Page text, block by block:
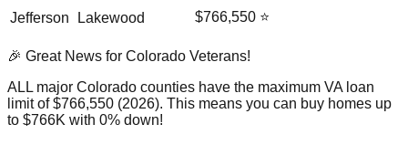
Jefferson
Lakewood $766,550 ⭐
🎉 Great News for Colorado Veterans!
ALL major Colorado counties have the maximum VA loan
limit of $766,550 (2026). This means you can buy homes up
to $766K with 0% down!